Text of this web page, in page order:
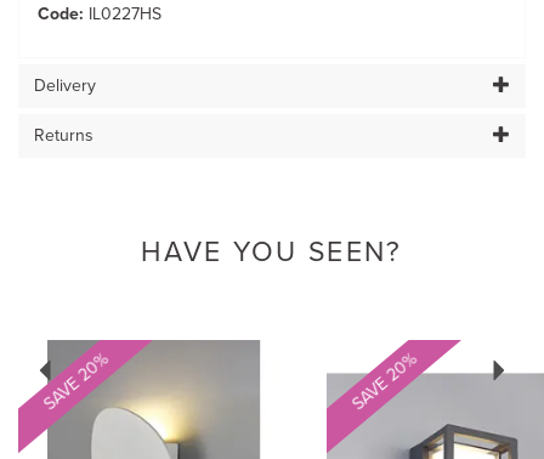
Code: IL0227HS
Delivery
Returns
HAVE YOU SEEN?
SAVE 20% SAVE 20%
Previous